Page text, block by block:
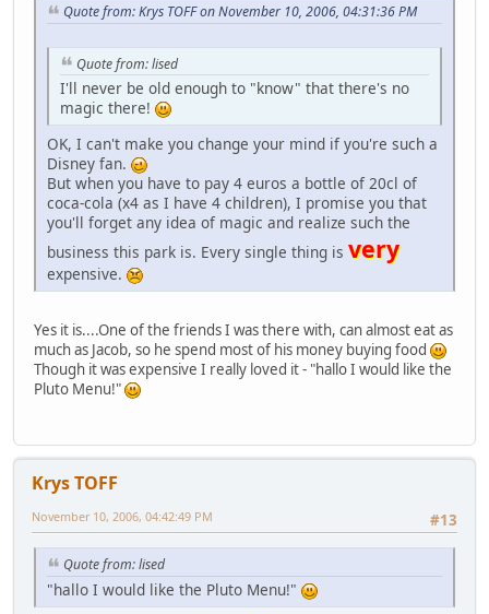
Quote from: Krys TOFF on November 10, 2006, 04:31:36 PM
Quote from: lised
I'll never be old enough to "know" that there's no
magic there!
OK, I can't make you change your mind if you're such a
Disney fan.
But when you have to pay 4 euros a bottle of 20cl of
coca-cola (x4 as I have 4 children), I promise you that
you'll forget any idea of magic and realize such the
business this park is. Every single thing is very
expensive.
Yes it is....One of the friends I was there with, can almost eat as
much as Jacob, so he spend most of his money buying food
Though it was expensive I really loved it - "hallo I would like the
Pluto Menu!"
Krys TOFF
#13
November 10, 2006, 04:42:49 PM
Quote from: lised
"hallo I would like the Pluto Menu!"